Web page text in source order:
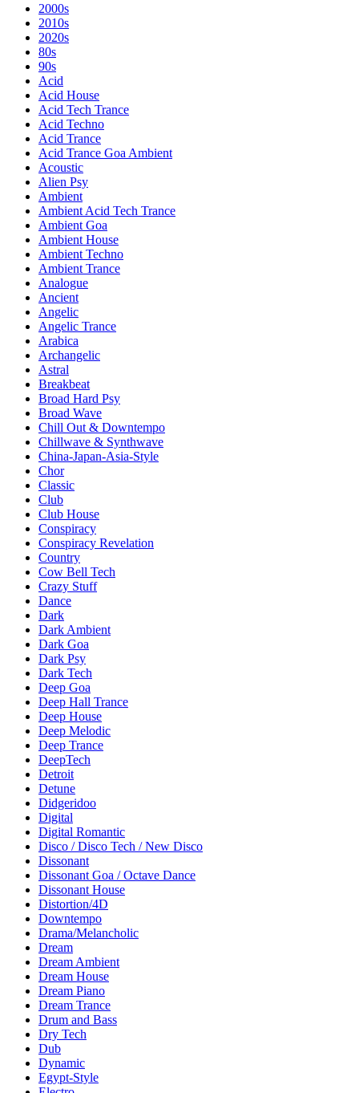
2000s
2010s
2020s
80s
90s
Acid
Acid House
Acid Tech Trance
Acid Techno
Acid Trance
Acid Trance Goa Ambient
Acoustic
Alien Psy
Ambient
Ambient Acid Tech Trance
Ambient Goa
Ambient House
Ambient Techno
Ambient Trance
Analogue
Ancient
Angelic
Angelic Trance
Arabica
Archangelic
Astral
Breakbeat
Broad Hard Psy
Broad Wave
Chill Out & Downtempo
Chillwave & Synthwave
China-Japan-Asia-Style
Chor
Classic
Club
Club House
Conspiracy
Conspiracy Revelation
Country
Cow Bell Tech
Crazy Stuff
Dance
Dark
Dark Ambient
Dark Goa
Dark Psy
Dark Tech
Deep Goa
Deep Hall Trance
Deep House
Deep Melodic
Deep Trance
DeepTech
Detroit
Detune
Didgeridoo
Digital
Digital Romantic
Disco / Disco Tech / New Disco
Dissonant
Dissonant Goa / Octave Dance
Dissonant House
Distortion/4D
Downtempo
Drama/Melancholic
Dream
Dream Ambient
Dream House
Dream Piano
Dream Trance
Drum and Bass
Dry Tech
Dub
Dynamic
Egypt-Style